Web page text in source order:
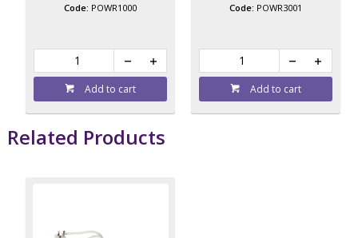
POWR1000
Add to cart
POWR3001
Add to cart
Related Products